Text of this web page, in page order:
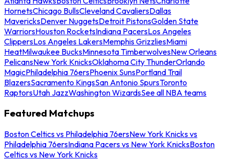
HornetsChicago BullsCleveland CavaliersDallas
MavericksDenver NuggetsDetroit PistonsGolden State
WarriorsHouston RocketsIndiana PacersLos Angeles
ClippersLos Angeles LakersMemphis GrizzliesMiami
HeatMilwaukee BucksMinnesota TimberwolvesNew Orleans
PelicansNew York KnicksOklahoma City ThunderOrlando
MagicPhiladelphia 76ersPhoenix SunsPortland Trail
BlazersSacramento KingsSan Antonio SpursToronto
RaptorsUtah JazzWashington WizardsSee all NBA teams
Featured Matchups
Boston Celtics vs Philadelphia 76ersNew York Knicks vs
Philadelphia 76ersIndiana Pacers vs New York KnicksBoston
Celtics vs New York Knicks